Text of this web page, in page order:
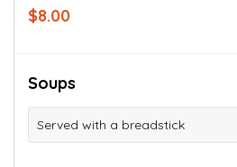
$8.00
Soups
Served with a breadstick